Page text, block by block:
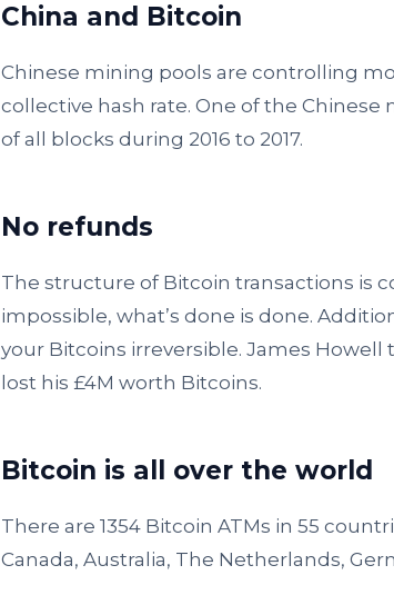
China and Bitcoin
Chinese mining pools are controlling
collective hash rate. One of the
of all blocks during 2016 to 2017.
No refunds
The structure of Bitcoin transactions is
impossible, what’s done is done.
your Bitcoins irreversible. James
lost his £4M worth Bitcoins.
Bitcoin is all over the world
There are 1354 Bitcoin ATMs in 55
Canada, Australia, The Netherlands,